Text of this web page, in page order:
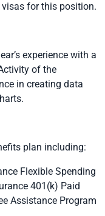
for this position.
experience with a
of the
in creating data
plan including:
Flexible Spending
401(k) Paid
Assistance Program